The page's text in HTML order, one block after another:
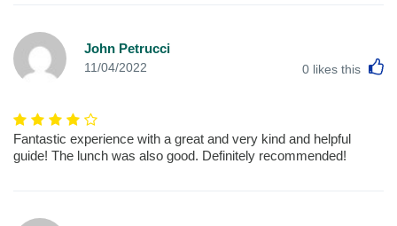
John Petrucci
11/04/2022 0 likes this
Fantastic experience with a great and very kind and helpful
guide! The lunch was also good. Definitely recommended!